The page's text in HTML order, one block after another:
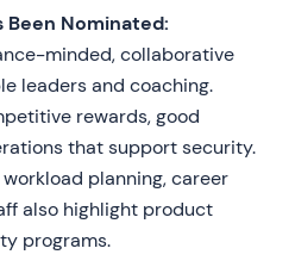
Been Nominated:
minded, collaborative
leaders and coaching.
rewards, good
that support security.
planning, career
also highlight product
programs.